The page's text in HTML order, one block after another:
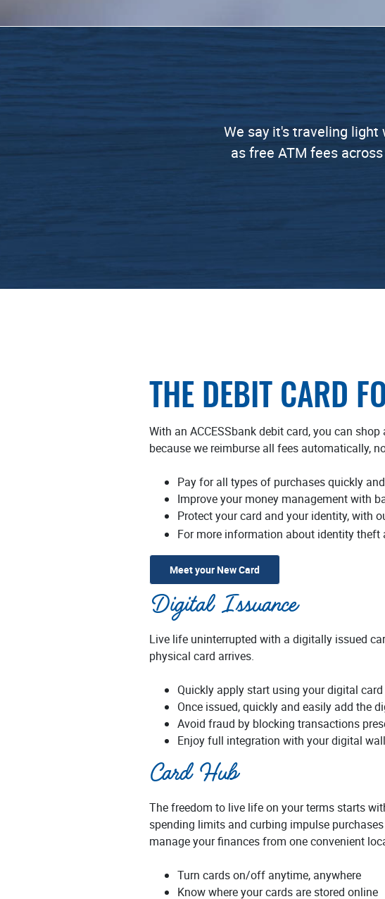
We say it's traveling
as free ATM fees
THE DEBIT CARD
With an ACCESSbank debit card, you can
because we reimburse all fees automatically,
Pay for all types of purchases quickly
Improve your money management with
Protect your card and your identity, with
For more information about identity theft
Meet your New Card(Opens in a new Window)
Digital Issuance
Live life uninterrupted with a digitally issued
physical card arrives.
Quickly apply start using your digital
Once issued, quickly and easily add the
Avoid fraud by blocking transactions
Enjoy full integration with your digital
Card Hub
The freedom to live life on your terms starts
spending limits and curbing impulse
manage your finances from one convenient
Turn cards on/off anytime, anywhere
Know where your cards are stored online